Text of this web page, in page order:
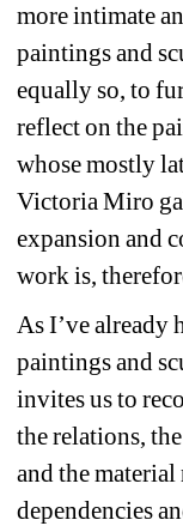
more intimate
paintings and
equally so, to
reflect on the
whose mostly
Victoria Miro
expansion and
work is,
As I’ve already
paintings and
invites us to
the relations,
and the
dependencies